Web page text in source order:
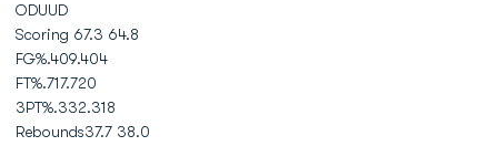
ODUUD
Scoring 67.3 64.8
FG%.409.404
FT%.717.720
3PT%.332.318
Rebounds37.7 38.0